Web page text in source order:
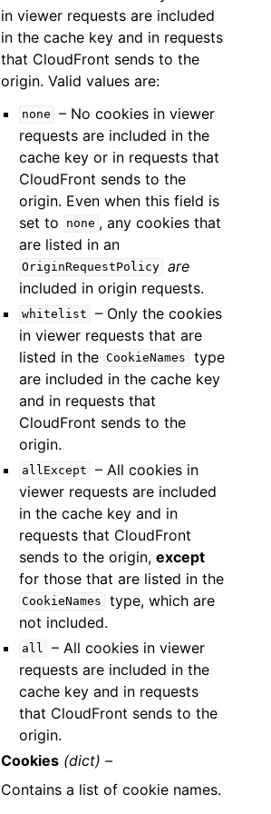
in viewer requests are included
in the cache key and in requests
that CloudFront sends to the
origin. Valid values are:
none
– No cookies in viewer
requests are included in the
cache key or in requests that
CloudFront sends to the
origin. Even when this field is
set to
none , any cookies that
are listed in an
OriginRequestPolicy are
included in origin requests.
whitelist
– Only the cookies
in viewer requests that are
listed in the CookieNames
type
are included in the cache key
and in requests that
CloudFront sends to the
origin.
allExcept
– All cookies in
viewer requests are included
in the cache key and in
requests that CloudFront
sends to the origin, except
for those that are listed in the
CookieNames
type, which are
not included.
all
– All cookies in viewer
requests are included in the
cache key and in requests
that CloudFront sends to the
origin.
Cookies (dict) –
Contains a list of cookie names.